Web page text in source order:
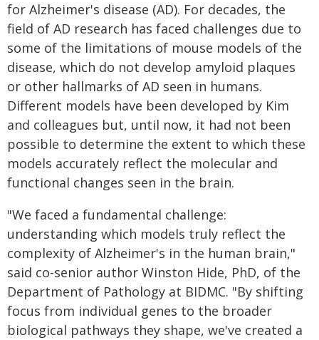
for Alzheimer's disease (AD). For decades, the
field of AD research has faced challenges due to
some of the limitations of mouse models of the
disease, which do not develop amyloid plaques
or other hallmarks of AD seen in humans.
Different models have been developed by Kim
and colleagues but, until now, it had not been
possible to determine the extent to which these
models accurately reflect the molecular and
functional changes seen in the brain.
"We faced a fundamental challenge:
understanding which models truly reflect the
complexity of Alzheimer's in the human brain,"
said co-senior author Winston Hide, PhD, of the
Department of Pathology at BIDMC. "By shifting
focus from individual genes to the broader
biological pathways they shape, we've created a